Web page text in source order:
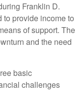
Franklin D.
to provide income to
of support. The
and the need
basic
challenges